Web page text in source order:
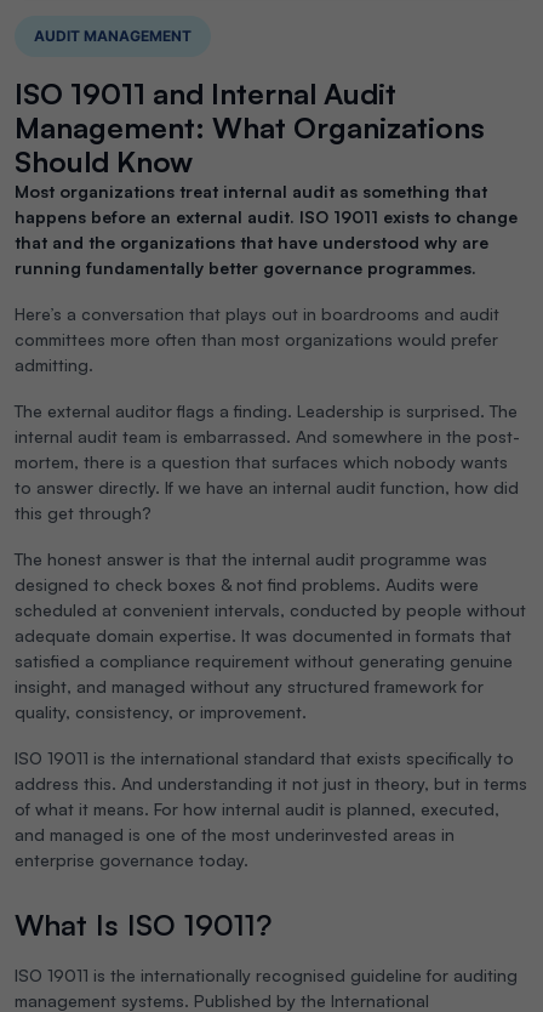
AUDIT MANAGEMENT
ISO 19011 and Internal Audit
Management: What Organizations
Should Know
Most organizations treat internal audit as something that
happens before an external audit. ISO 19011 exists to change
that and the organizations that have understood why are
running fundamentally better governance programmes.
Here’s a conversation that plays out in boardrooms and audit
committees more often than most organizations would prefer
admitting.
The external auditor flags a finding. Leadership is surprised. The
internal audit team is embarrassed. And somewhere in the post-
mortem, there is a question that surfaces which nobody wants
to answer directly. If we have an internal audit function, how did
this get through?
The honest answer is that the internal audit programme was
designed to check boxes & not find problems. Audits were
scheduled at convenient intervals, conducted by people without
adequate domain expertise. It was documented in formats that
satisfied a compliance requirement without generating genuine
insight, and managed without any structured framework for
quality, consistency, or improvement.
ISO 19011 is the international standard that exists specifically to
address this. And understanding it not just in theory, but in terms
of what it means. For how internal audit is planned, executed,
and managed is one of the most underinvested areas in
enterprise governance today.
What Is ISO 19011?
ISO 19011 is the internationally recognised guideline for auditing
management systems. Published by the International